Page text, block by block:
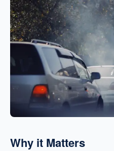
Why it Matters